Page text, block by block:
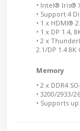
• Intel® Iris®
• Support 4
• 1 x HDMI®
• 1 x DP 1.4,
• 2 x
2.1/DP 1.4 8K
Memory
• 2 x DDR4
• 3200/2933/
• Supports